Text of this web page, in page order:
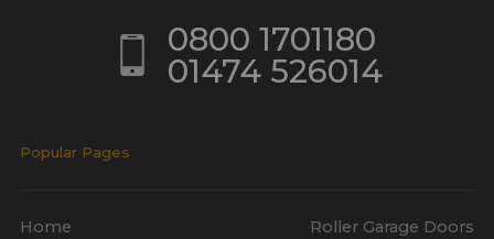
0800 1701180
01474 526014
Popular Pages
Home Roller Garage Doors